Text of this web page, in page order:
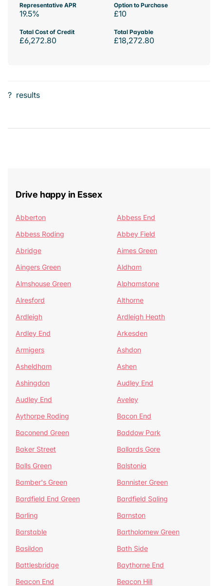
Representative APR
19.5%
Option to Purchase
£10
Total Cost of Credit
£6,272.80
Total Payable
£18,272.80
? results
Drive happy in Essex
Abberton
Abbess End
Abbess Roding
Abbey Field
Abridge
Aimes Green
Aingers Green
Aldham
Almshouse Green
Alphamstone
Alresford
Althorne
Ardleigh
Ardleigh Heath
Ardley End
Arkesden
Armigers
Ashdon
Asheldham
Ashen
Ashingdon
Audley End
Audley End
Aveley
Aythorpe Roding
Bacon End
Baconend Green
Baddow Park
Baker Street
Ballards Gore
Balls Green
Balstonia
Bamber's Green
Bannister Green
Bardfield End Green
Bardfield Saling
Barling
Barnston
Barstable
Bartholomew Green
Basildon
Bath Side
Battlesbridge
Baythorne End
Beacon End
Beacon Hill